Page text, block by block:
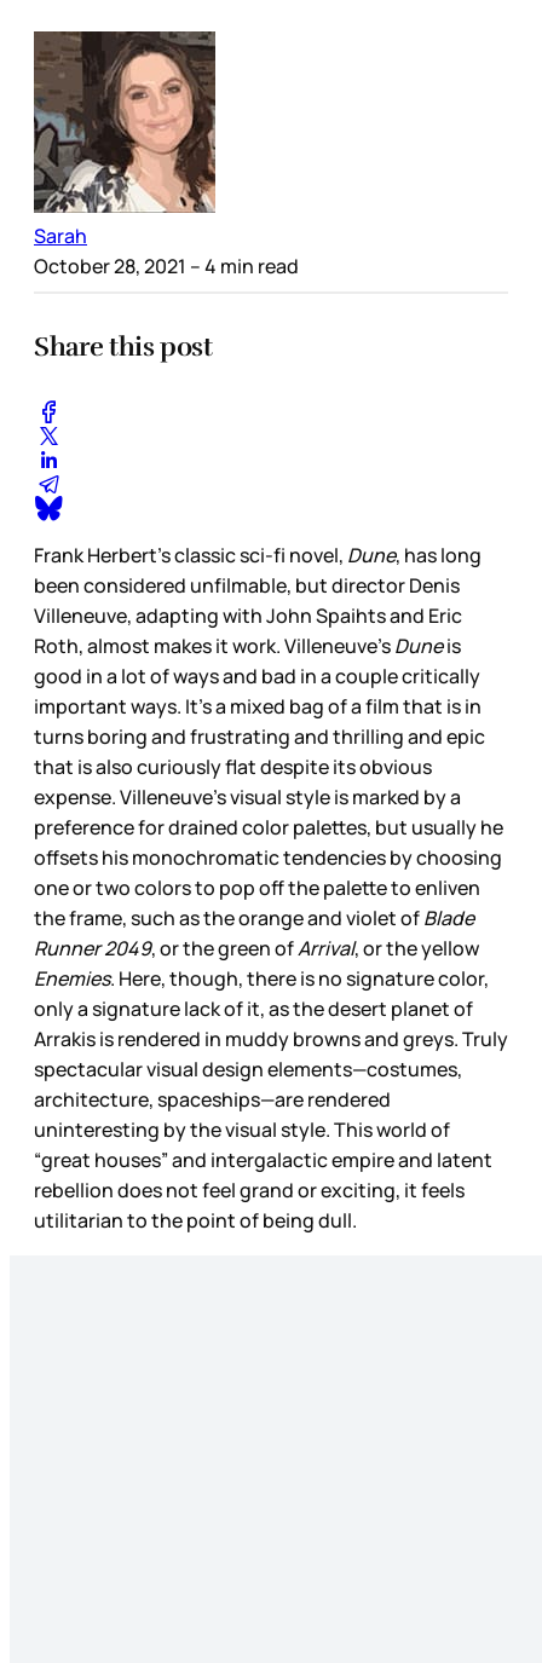
Sarah
October 28, 2021 – 4 min read
Share this post
Frank Herbert’s classic sci-fi novel, Dune, has long
been considered unfilmable, but director Denis
Villeneuve, adapting with John Spaihts and Eric
Roth, almost makes it work. Villeneuve’sDuneis
good in a lot of ways and bad in a couple critically
important ways. It’s a mixed bag of a film that is in
turns boring and frustrating and thrilling and epic
that is also curiously flat despite its obvious
expense. Villeneuve’s visual style is marked by a
preference for drained color palettes, but usually he
offsets his monochromatic tendencies by choosing
one or two colors to pop off the palette to enliven
the frame, such as the orange and violet ofBlade
Runner 2049, or the green ofArrival, or the yellow
Enemies. Here, though, there is no signature color,
only a signature lack of it, as the desert planet of
Arrakis is rendered in muddy browns and greys. Truly
spectacular visual design elements—costumes,
architecture, spaceships—are rendered
uninteresting by the visual style. This world of
“great houses” and intergalactic empire and latent
rebellion does not feel grand or exciting, it feels
utilitarian to the point of being dull.